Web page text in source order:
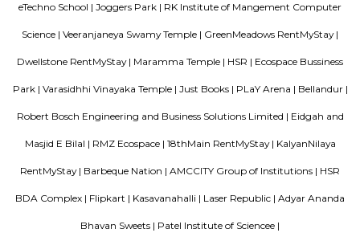
key IT cluster areas like Marathahalli, Whitefield and Electronic City.
employee catchment areas and availability of ready-to-occupy/under
Shriram Chirping Woods,make it a preferred investment destination. It is
in all rooms. Strategically situated in Kuala Lumpur City Centre, allowing
and proximity to local attractions and sights. Don't leave before paying
guests with access to fitness center, outdoor pool and sauna on-site.